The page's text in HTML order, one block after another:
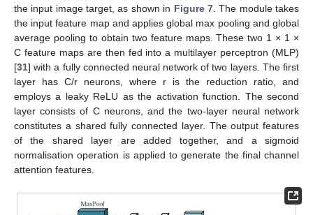
the input image target, as shown in Figure 7. The module takes
the input feature map and applies global max pooling and global
average pooling to obtain two feature maps. These two 1 × 1 ×
C feature maps are then fed into a multilayer perceptron (MLP)
[31] with a fully connected neural network of two layers. The first
layer has C/r neurons, where r is the reduction ratio, and
employs a leaky ReLU as the activation function. The second
layer consists of C neurons, and the two-layer neural network
constitutes a shared fully connected layer. The output features
of the shared layer are added together, and a sigmoid
normalisation operation is applied to generate the final channel
attention features.